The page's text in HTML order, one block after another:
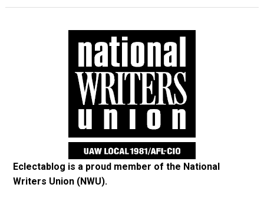
Eclectablog is a proud member of the National
Writers Union (NWU).